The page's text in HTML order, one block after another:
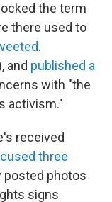
the term
there used to
.
and published a
with "the
activism."
received
three
posted photos
signs